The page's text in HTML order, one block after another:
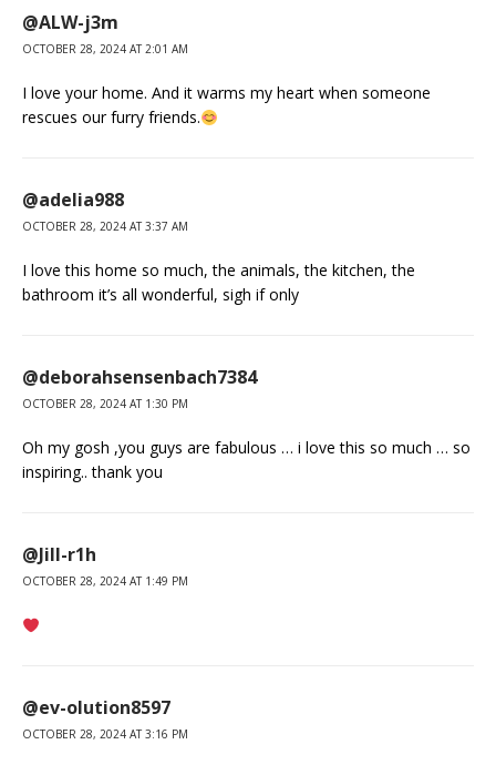
@ALW-j3m
OCTOBER 28, 2024 AT 2:01 AM
I love your home. And it warms my heart when someone
rescues our furry friends.
@adelia988
OCTOBER 28, 2024 AT 3:37 AM
I love this home so much, the animals, the kitchen, the
bathroom it’s all wonderful, sigh if only
@deborahsensenbach7384
OCTOBER 28, 2024 AT 1:30 PM
Oh my gosh ,you guys are fabulous … i love this so much … so
inspiring.. thank you
@Jill-r1h
OCTOBER 28, 2024 AT 1:49 PM
@ev-olution8597
OCTOBER 28, 2024 AT 3:16 PM